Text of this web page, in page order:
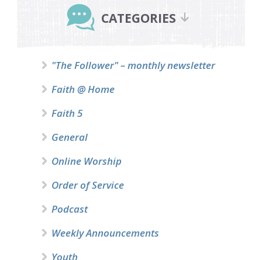
Sidebar
CATEGORIES
"The Follower" – monthly newsletter
Faith @ Home
Faith 5
General
Online Worship
Order of Service
Podcast
Weekly Announcements
Youth